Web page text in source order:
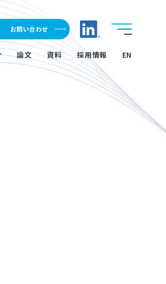
お問い合わせ LinkedInへのリ
論文 資料 採用情報 EN